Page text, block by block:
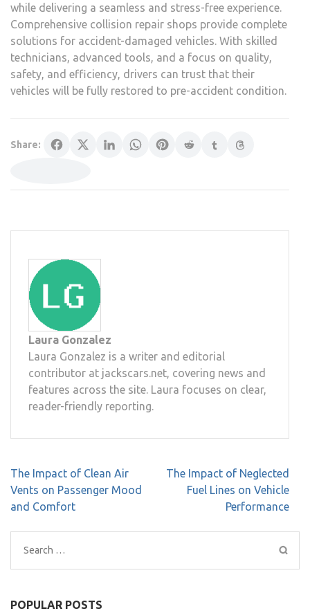
while delivering a seamless and stress-free experience.
Comprehensive collision repair shops provide complete
solutions for accident-damaged vehicles. With skilled
technicians, advanced tools, and a focus on quality,
safety, and efficiency, drivers can trust that their
vehicles will be fully restored to pre-accident condition.
Share:
Laura Gonzalez
Laura Gonzalez is a writer and editorial
contributor at jackscars.net, covering news and
features across the site. Laura focuses on clear,
reader-friendly reporting.
Post
navigation
The Impact of Clean Air
Vents on Passenger Mood
and Comfort
The Impact of Neglected
Fuel Lines on Vehicle
Performance
Search
for:
POPULAR POSTS